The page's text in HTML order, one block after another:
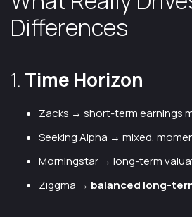
Differences
1. Time Horizon
Zacks → short-term earnings
Seeking Alpha → mixed,
Morningstar → long-term
Ziggma → balanced long-